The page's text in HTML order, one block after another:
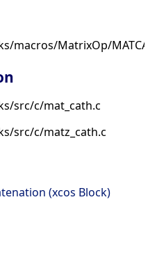
macros/MatrixOp/
src/c/mat_cath.c
src/c/matz_cath.c
(xcos Block)